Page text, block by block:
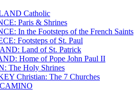
Catholic
Paris & Shrines
In the Footsteps of the French Saints
Footsteps of St. Paul
Land of St. Patrick
Home of Pope John Paul II
The Holy Shrines
Christian: The 7 Churches